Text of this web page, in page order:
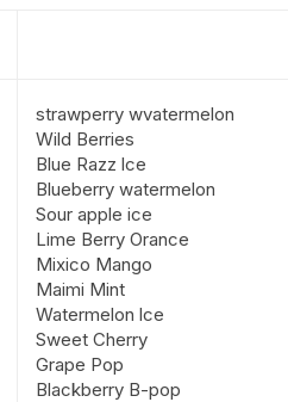
strawperry wvatermelon
Wild Berries
Blue Razz lce
Blueberry watermelon
Sour apple ice
Lime Berry Orance
Mixico Mango
Maimi Mint
Watermelon lce
Sweet Cherry
Grape Pop
Blackberry B-pop